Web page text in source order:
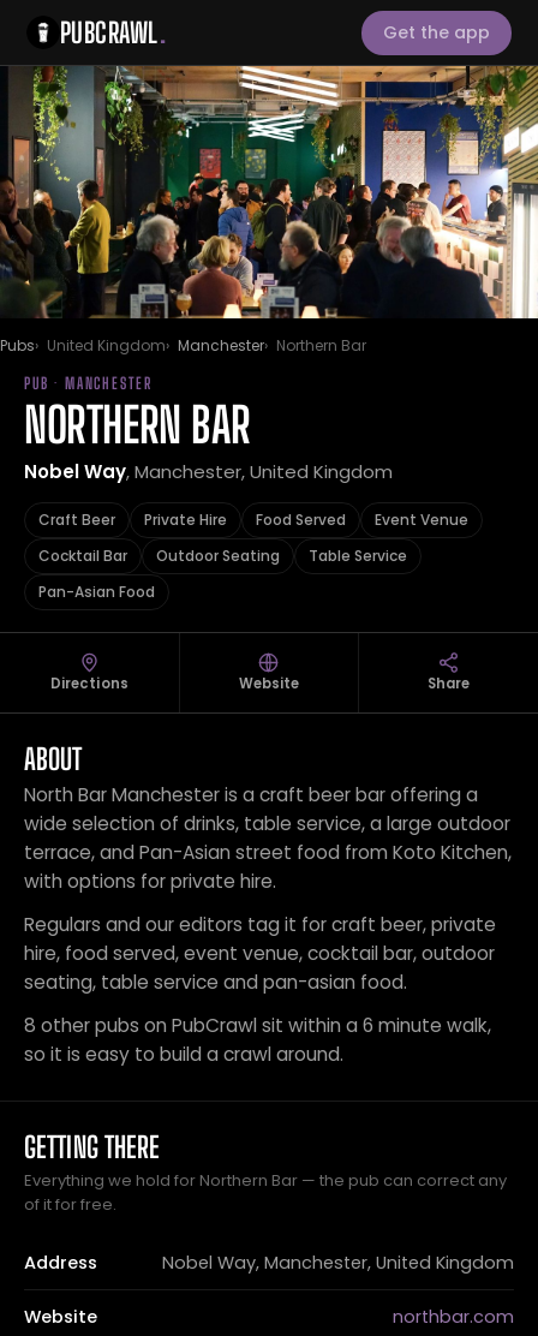
PUBCRAWL. Get the app
Pubs United Kingdom Manchester Northern Bar
PUB · MANCHESTER
NORTHERN BAR
Nobel Way, Manchester, United Kingdom
Craft Beer Private Hire Food Served
Event Venue
Cocktail Bar
Outdoor Seating
Table Service
Pan-Asian Food
Directions Website Share
ABOUT
North Bar Manchester is a craft beer bar offering a
wide selection of drinks, table service, a large outdoor
terrace, and Pan-Asian street food from Koto Kitchen,
with options for private hire.
Regulars and our editors tag it for craft beer, private
hire, food served, event venue, cocktail bar, outdoor
seating, table service and pan-asian food.
8 other pubs on PubCrawl sit within a 6 minute walk,
so it is easy to build a crawl around.
GETTING THERE
Everything we hold for Northern Bar — the pub can correct any
of it for free.
Address Nobel Way, Manchester, United Kingdom
Website northbar.com